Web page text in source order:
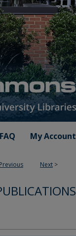
FAQ My Account
Previous Next >